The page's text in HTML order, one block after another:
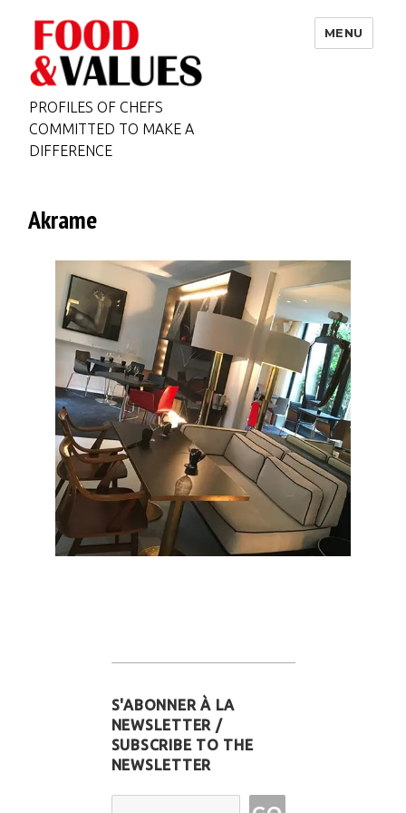
PROFILES OF CHEFS
COMMITTED TO MAKE A
DIFFERENCE
MENU
Akrame
S'ABONNER À LA
NEWSLETTER /
SUBSCRIBE TO THE
NEWSLETTER
Email Address